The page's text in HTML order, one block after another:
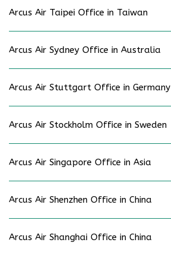
Arcus Air Taipei Office in Taiwan
Arcus Air Sydney Office in Australia
Arcus Air Stuttgart Office in Germany
Arcus Air Stockholm Office in Sweden
Arcus Air Singapore Office in Asia
Arcus Air Shenzhen Office in China
Arcus Air Shanghai Office in China